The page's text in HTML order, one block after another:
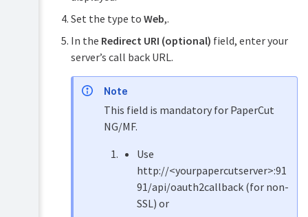
with
Entra
Generic
Set the type to Web,.
In the Redirect URI (optional) field, enter your
server’s call back URL.
Note
This field is mandatory for PaperCut
NG/MF.
Use
http://<yourpapercutserver>:91
91/api/oauth2callback (for non-
SSL) or